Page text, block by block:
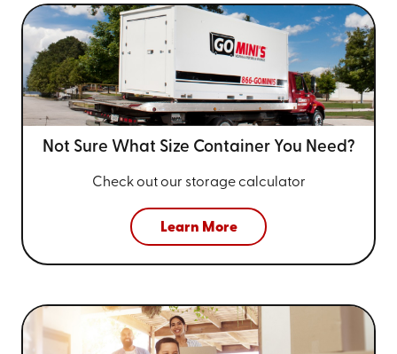
Not Sure What Size Container You Need?
Check out our storage calculator
Learn More